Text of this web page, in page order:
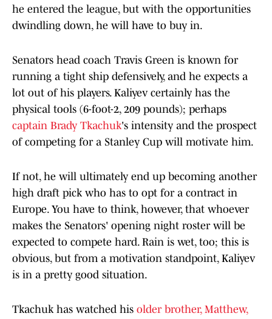
he entered the league, but with the opportunities
dwindling down, he will have to buy in.
Senators head coach Travis Green is known for
running a tight ship defensively, and he expects a
lot out of his players. Kaliyev certainly has the
physical tools (6-foot-2, 209 pounds); perhaps
captain Brady Tkachuk's intensity and the prospect
of competing for a Stanley Cup will motivate him.
If not, he will ultimately end up becoming another
high draft pick who has to opt for a contract in
Europe. You have to think, however, that whoever
makes the Senators' opening night roster will be
expected to compete hard. Rain is wet, too; this is
obvious, but from a motivation standpoint, Kaliyev
is in a pretty good situation.
Tkachuk has watched his older brother, Matthew,